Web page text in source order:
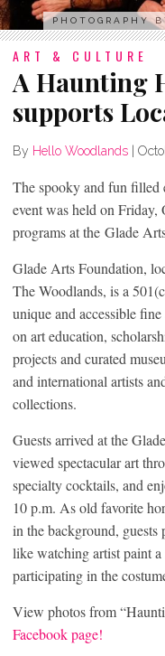
PHOTOGRAPHY
ART & CULTURE
A Haunting
supports
By Hello Woodlands
The spooky and fun filled
event was held on Friday,
programs at the Glade
Glade Arts Foundation,
The Woodlands, is a
unique and accessible
on art education,
projects and curated
and international artists
collections.
Guests arrived at the
viewed spectacular art
specialty cocktails, and
10 p.m. As old favorite
in the background,
like watching artist paint
participating in the
View photos from
Facebook page!